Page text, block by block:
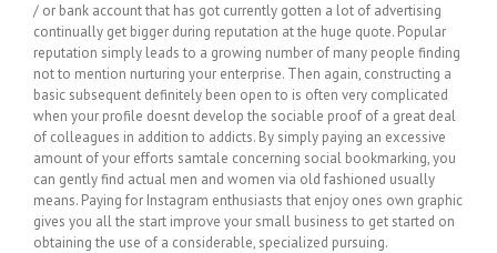
/ or bank account that has got currently gotten a lot of advertising
continually get bigger during reputation at the huge quote. Popular
reputation simply leads to a growing number of many people finding
not to mention nurturing your enterprise. Then again, constructing a
basic subsequent definitely been open to is often very complicated
when your profile doesnt develop the sociable proof of a great deal
of colleagues in addition to addicts. By simply paying an excessive
amount of your efforts samtale concerning social bookmarking, you
can gently find actual men and women via old fashioned usually
means. Paying for Instagram enthusiasts that enjoy ones own graphic
gives you all the start improve your small business to get started on
obtaining the use of a considerable, specialized pursuing.